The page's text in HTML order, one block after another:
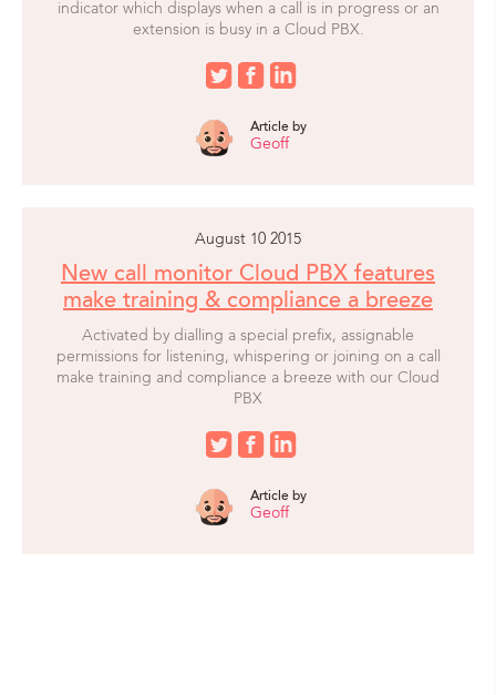
indicator which displays when a call is in progress or an
extension is busy in a Cloud PBX.
Article by
Geoff
August 10 2015
New call monitor Cloud PBX features
make training & compliance a breeze
Activated by dialling a special prefix, assignable
permissions for listening, whispering or joining on a call
make training and compliance a breeze with our Cloud
PBX
Article by
Geoff